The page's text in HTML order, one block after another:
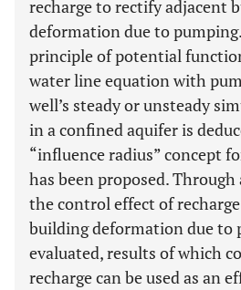
recharge to rectify adjacent
deformation due to
principle of potential
water line equation with
well’s steady or unsteady
in a confined aquifer is
“influence radius” concept
has been proposed.
the control effect of
building deformation due to
evaluated, results of which
recharge can be used as an